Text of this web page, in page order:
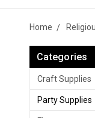
Home
Categories
Craft Supplies
Party Supplies